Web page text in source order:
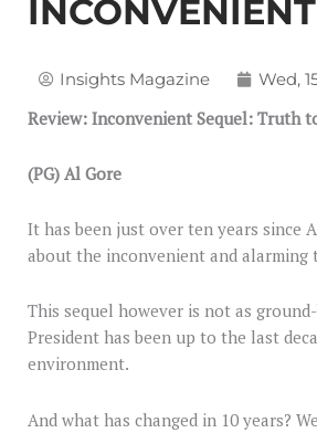
Insights Magazine Wed,
Review: Inconvenient Sequel: Truth
(PG) Al Gore
It has been just over ten years since
about the inconvenient and alarming
This sequel however is not as
President has been up to the last
environment.
And what has changed in 10 years?